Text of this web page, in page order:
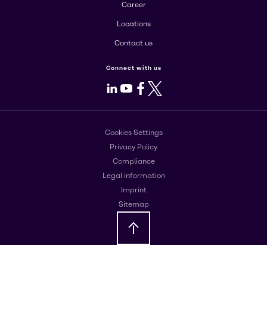
Career
Locations
Contact us
Connect with us
LinkedIn
Youtube
Facebook
X
Cookies Settings
Privacy Policy
Compliance
Legal information
Imprint
Sitemap